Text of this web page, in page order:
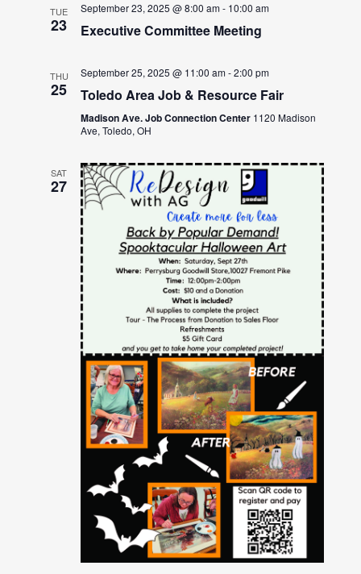
TUE
23
September 23, 2025 @ 8:00 am- 10:00 am
Executive Committee Meeting
THU
25
September 25, 2025 @ 11:00 am-2:00 pm
Toledo Area Job & Resource Fair
Madison Ave. Job Connection Center 1120 Madison
Ave, Toledo, OH
SAT
27